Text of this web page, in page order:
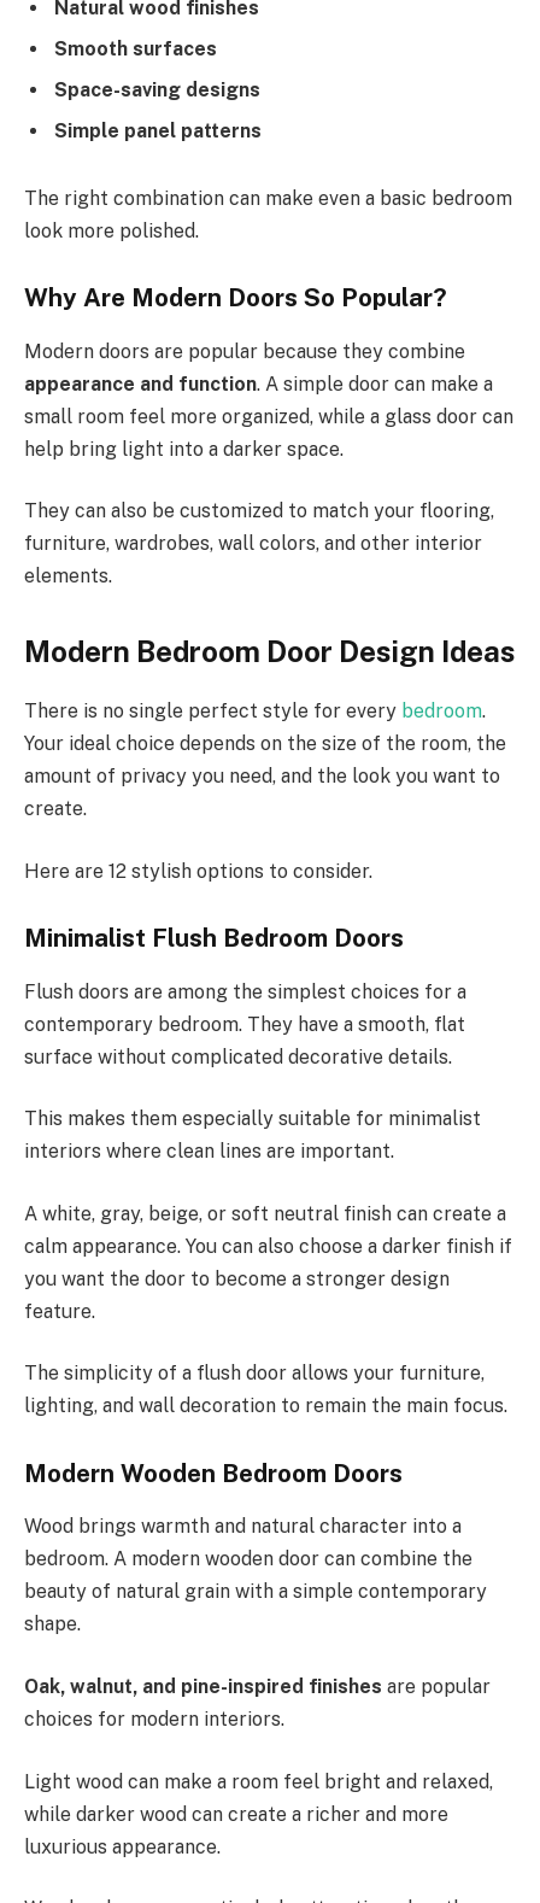
Natural wood finishes
Smooth surfaces
Space-saving designs
Simple panel patterns
The right combination can make even a basic bedroom
look more polished.
Why Are Modern Doors So Popular?
Modern doors are popular because they combine
appearance and function. A simple door can make a
small room feel more organized, while a glass door can
help bring light into a darker space.
They can also be customized to match your flooring,
furniture, wardrobes, wall colors, and other interior
elements.
Modern Bedroom Door Design Ideas
There is no single perfect style for every bedroom.
Your ideal choice depends on the size of the room, the
amount of privacy you need, and the look you want to
create.
Here are 12 stylish options to consider.
Minimalist Flush Bedroom Doors
Flush doors are among the simplest choices for a
contemporary bedroom. They have a smooth, flat
surface without complicated decorative details.
This makes them especially suitable for minimalist
interiors where clean lines are important.
A white, gray, beige, or soft neutral finish can create a
calm appearance. You can also choose a darker finish if
you want the door to become a stronger design
feature.
The simplicity of a flush door allows your furniture,
lighting, and wall decoration to remain the main focus.
Modern Wooden Bedroom Doors
Wood brings warmth and natural character into a
bedroom. A modern wooden door can combine the
beauty of natural grain with a simple contemporary
shape.
Oak, walnut, and pine-inspired finishes are popular
choices for modern interiors.
Light wood can make a room feel bright and relaxed,
while darker wood can create a richer and more
luxurious appearance.